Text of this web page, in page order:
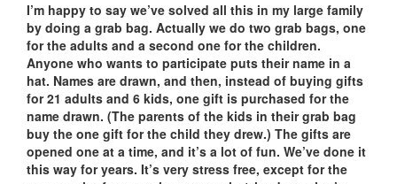
I’m happy to say we’ve solved all this in my large family
by doing a grab bag. Actually we do two grab bags, one
for the adults and a second one for the children.
Anyone who wants to participate puts their name in a
hat. Names are drawn, and then, instead of buying gifts
for 21 adults and 6 kids, one gift is purchased for the
name drawn. (The parents of the kids in their grab bag
buy the one gift for the child they drew.) The gifts are
opened one at a time, and it’s a lot of fun. We’ve done it
this way for years. It’s very stress free, except for the